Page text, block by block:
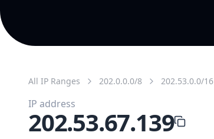
All IP Ranges 202.0.0.0/8 202.53.0.0/16
IP address
202.53.67.139